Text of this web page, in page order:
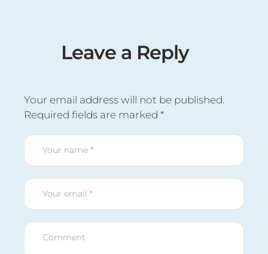
Leave a Reply
Your email address will not be published.
Required fields are marked *